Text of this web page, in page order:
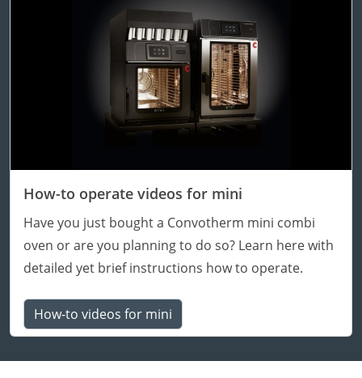
How-to operate videos for mini
Have you just bought a Convotherm mini combi
oven or are you planning to do so? Learn here with
detailed yet brief instructions how to operate.
How-to videos for mini